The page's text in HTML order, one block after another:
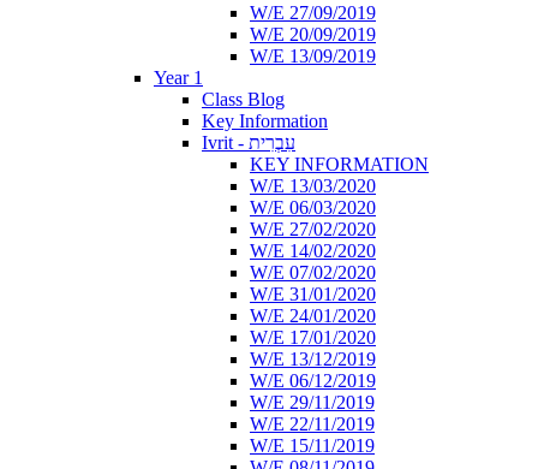
W/E 27/09/2019
W/E 20/09/2019
W/E 13/09/2019
Year 1
Class Blog
Key Information
Ivrit - עִבְרִית
KEY INFORMATION
W/E 13/03/2020
W/E 06/03/2020
W/E 27/02/2020
W/E 14/02/2020
W/E 07/02/2020
W/E 31/01/2020
W/E 24/01/2020
W/E 17/01/2020
W/E 13/12/2019
W/E 06/12/2019
W/E 29/11/2019
W/E 22/11/2019
W/E 15/11/2019